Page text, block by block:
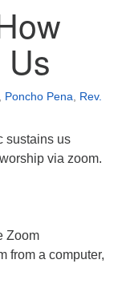
Poncho Pena
Rev.
sustains us
via zoom.
Zoom
from a computer,